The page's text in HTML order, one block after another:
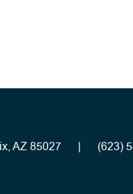
AZ 85027
| (623)